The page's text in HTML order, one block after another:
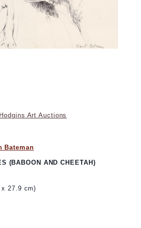
Art Auctions
Bateman
(BABOON AND CHEETAH)
27.9 cm)